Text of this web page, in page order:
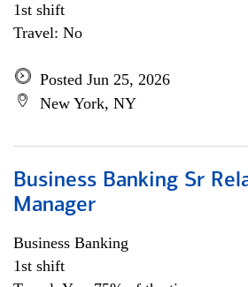
1st shift
Travel: No
Posted Jun 25, 2026
New York, NY
Business Banking Sr
Manager
Business Banking
1st shift